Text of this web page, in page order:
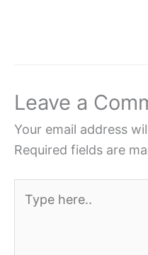
Leave a
Your email address
Required fields are
here..